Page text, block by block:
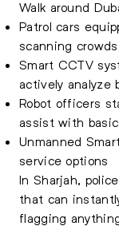
Walk around
Patrol cars
scanning
Smart CCTV
actively analyze
Robot officers
assist with
Unmanned
service options
In Sharjah,
that can
flagging